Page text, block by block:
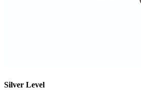
Silver Level